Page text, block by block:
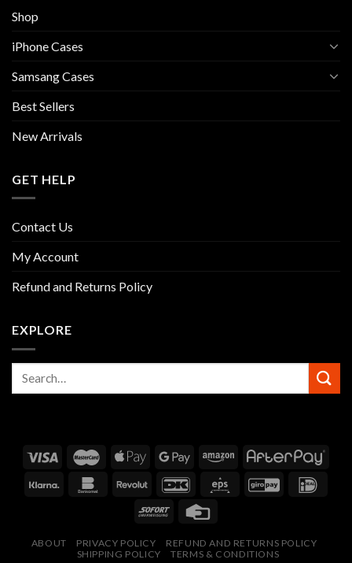
Shop
iPhone Cases
Samsang Cases
Best Sellers
New Arrivals
GET HELP
Contact Us
My Account
Refund and Returns Policy
EXPLORE
ABOUT PRIVACY POLICY
REFUND AND RETURNS POLICY
SHIPPING POLICY
TERMS & CONDITIONS